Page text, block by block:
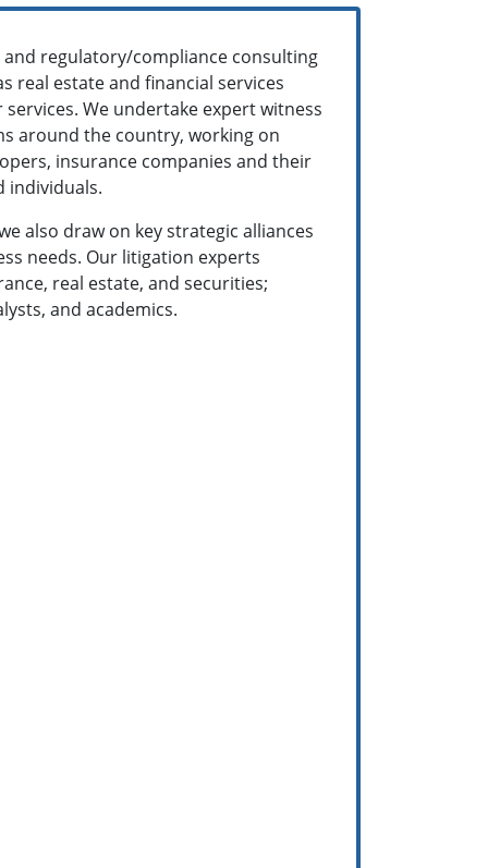
regulatory/compliance consulting
real estate and financial services
We undertake expert witness
around the country, working on
insurance companies and their
individuals.
also draw on key strategic alliances
needs. Our litigation experts
real estate, and securities;
and academics.